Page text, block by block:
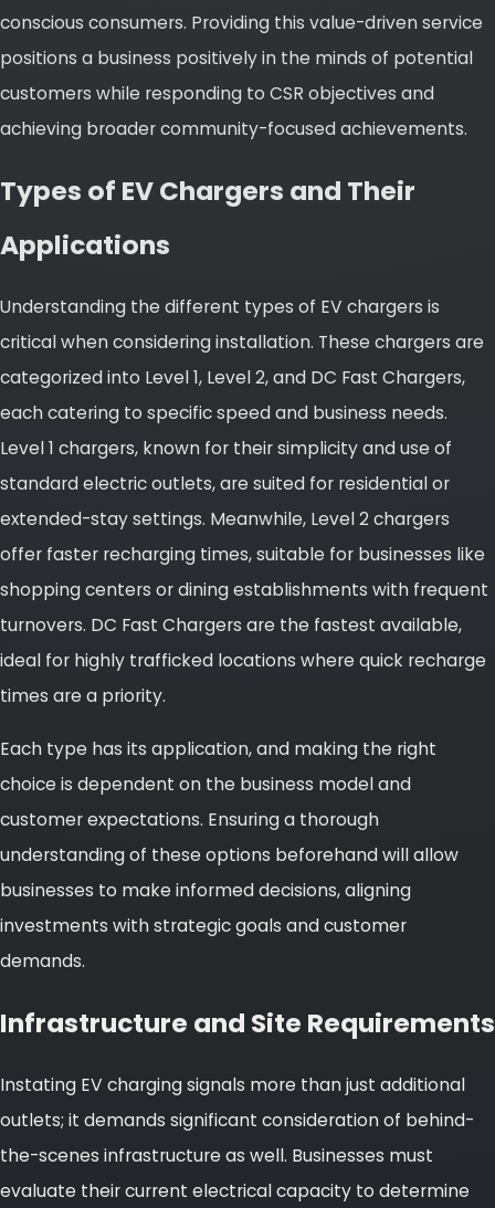
conscious consumers. Providing this value-driven service
positions a business positively in the minds of potential
customers while responding to CSR objectives and
achieving broader community-focused achievements.
Types of EV Chargers and Their
Applications
Understanding the different types of EV chargers is
critical when considering installation. These chargers are
categorized into Level 1, Level 2, and DC Fast Chargers,
each catering to specific speed and business needs.
Level 1 chargers, known for their simplicity and use of
standard electric outlets, are suited for residential or
extended-stay settings. Meanwhile, Level 2 chargers
offer faster recharging times, suitable for businesses like
shopping centers or dining establishments with frequent
turnovers. DC Fast Chargers are the fastest available,
ideal for highly trafficked locations where quick recharge
times are a priority.
Each type has its application, and making the right
choice is dependent on the business model and
customer expectations. Ensuring a thorough
understanding of these options beforehand will allow
businesses to make informed decisions, aligning
investments with strategic goals and customer
demands.
Infrastructure and Site Requirements
Instating EV charging signals more than just additional
outlets; it demands significant consideration of behind-
the-scenes infrastructure as well. Businesses must
evaluate their current electrical capacity to determine